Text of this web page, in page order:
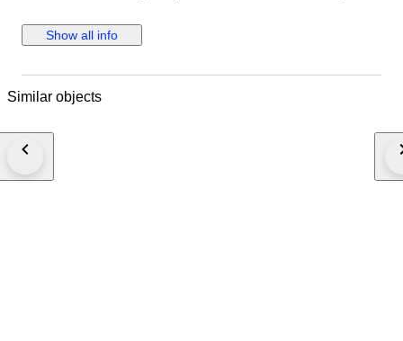
che sono parte integrante della descrizione, per le condizioni dell'oggetto.
Show all info
Similar objects